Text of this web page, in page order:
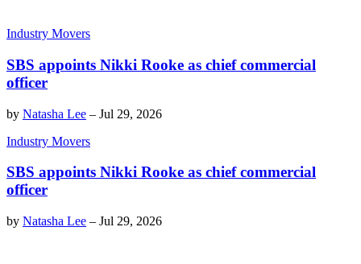
Industry Movers
SBS appoints Nikki Rooke as chief commercial
officer
by Natasha Lee – Jul 29, 2026
Industry Movers
SBS appoints Nikki Rooke as chief commercial
officer
by Natasha Lee – Jul 29, 2026